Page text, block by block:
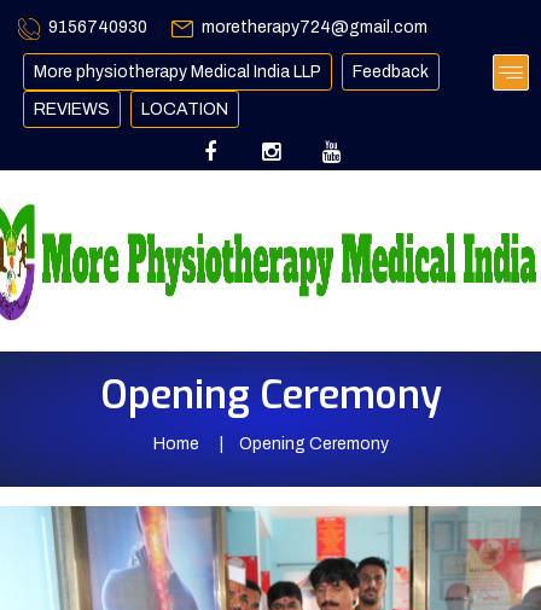
9156740930 moretherapy724@gmail.com
More physiotherapy Medical India LLP Feedback
REVIEWS LOCATION
Opening Ceremony
Home Opening Ceremony